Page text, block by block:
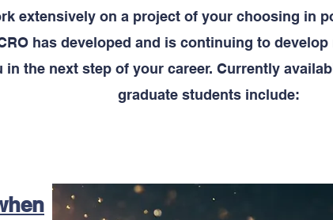
extensively on a project of your choosing in
has developed and is continuing to
in the next step of your career. Currently
graduate students include: